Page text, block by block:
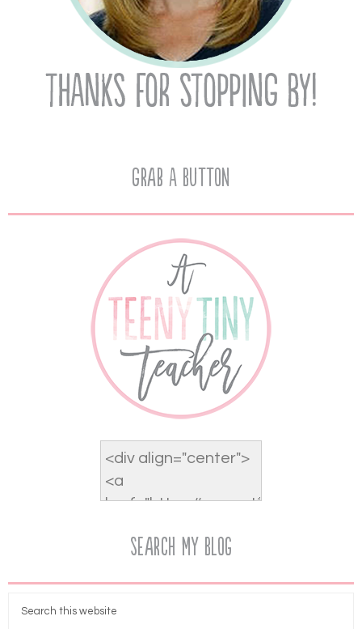
Grab A Button
Search My Blog